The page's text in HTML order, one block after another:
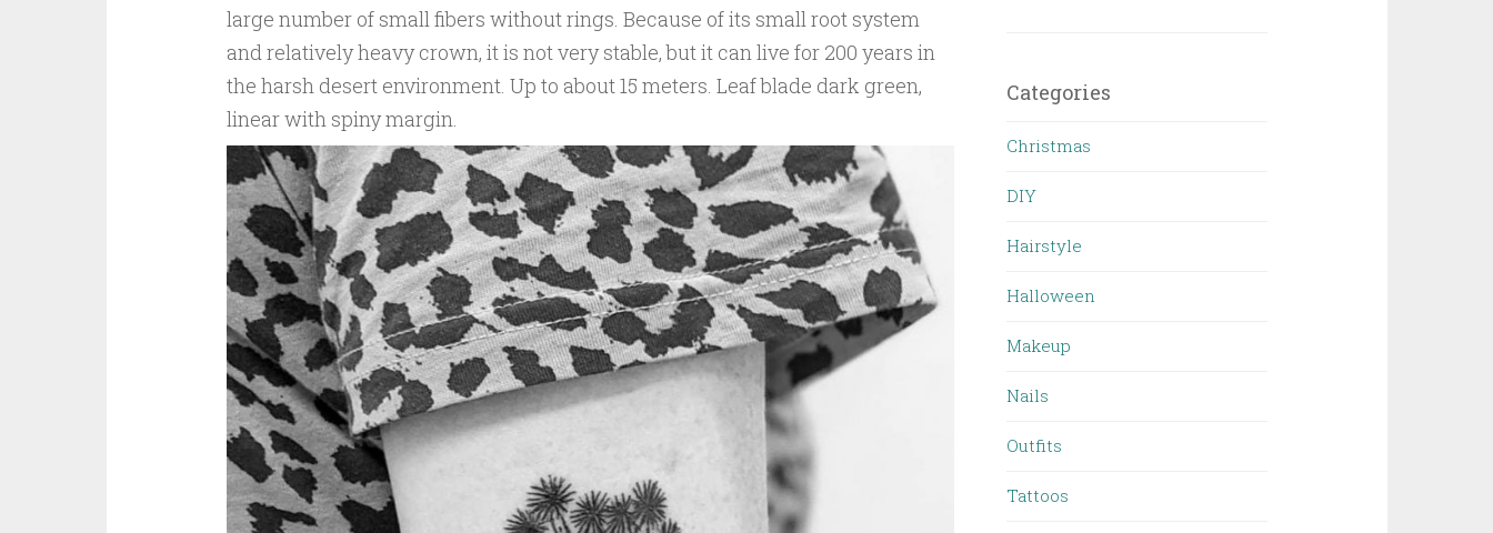
large number of small fibers without rings. Because of its small root system
and relatively heavy crown, it is not very stable, but it can live for 200 years in
the harsh desert environment. Up to about 15 meters. Leaf blade dark green,
linear with spiny margin.
Categories
Christmas
DIY
Hairstyle
Halloween
Makeup
Nails
Outfits
Tattoos